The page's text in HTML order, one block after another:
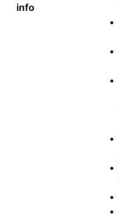
info